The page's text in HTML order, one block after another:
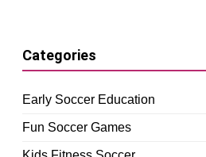
Categories
Early Soccer Education
Fun Soccer Games